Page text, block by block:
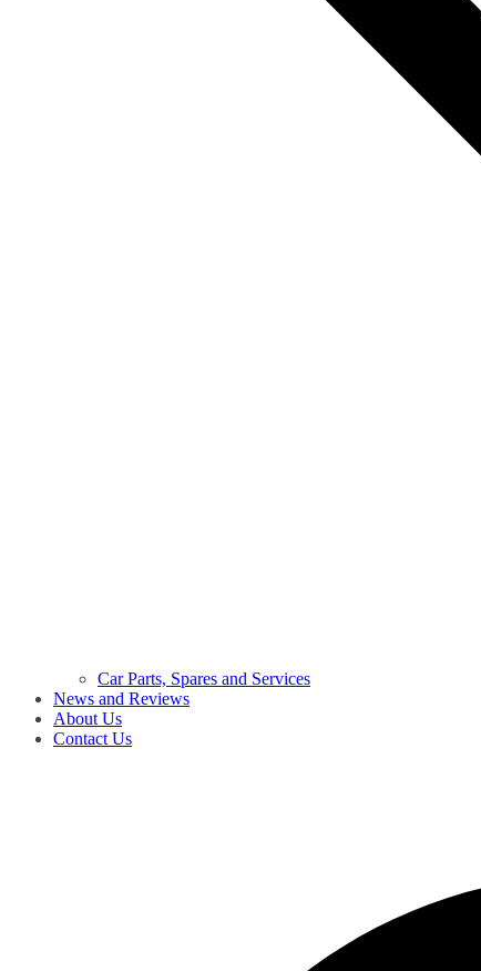
Car Parts, Spares and Services
News and Reviews
About Us
Contact Us